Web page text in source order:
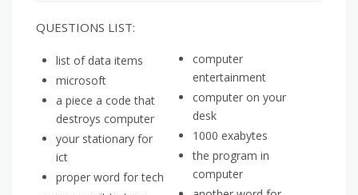
QUESTIONS LIST:
list of data items
microsoft
a piece a code that
destroys computer
your stationary for
ict
proper word for tech
computer
entertainment
computer on your
desk
1000 exabytes
the program in
computer